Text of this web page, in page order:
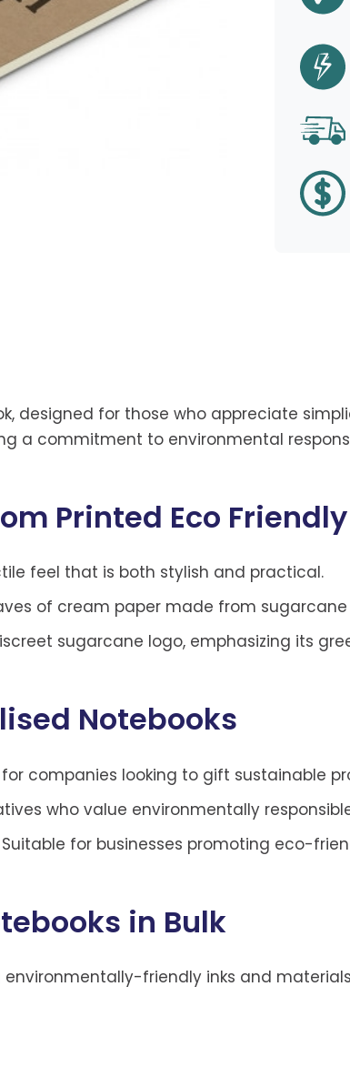
designed for those who appreciate
a commitment to environmental
Printed Eco
feel that is both stylish and practical.
of cream paper made from
sugarcane logo, emphasizing its
Notebooks
companies looking to gift sustainable
who value environmentally
Suitable for businesses promoting eco-
in Bulk
environmentally-friendly inks and